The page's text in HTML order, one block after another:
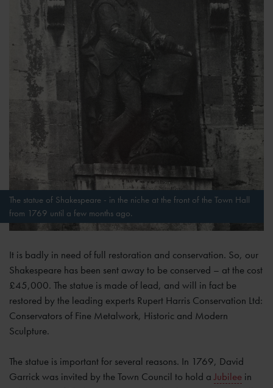
The statue of Shakespeare - in the niche at the front of the Town Hall
from 1769 until a few months ago.
It is badly in need of full restoration and conservation. So, our
Shakespeare has been sent away to be conserved – at the cost
£45,000. The statue is made of lead, and will in fact be
restored by the leading experts Rupert Harris Conservation Ltd:
Conservators of Fine Metalwork, Historic and Modern
Sculpture.
The statue is important for several reasons. In 1769, David
Garrick was invited by the Town Council to hold a Jubilee in